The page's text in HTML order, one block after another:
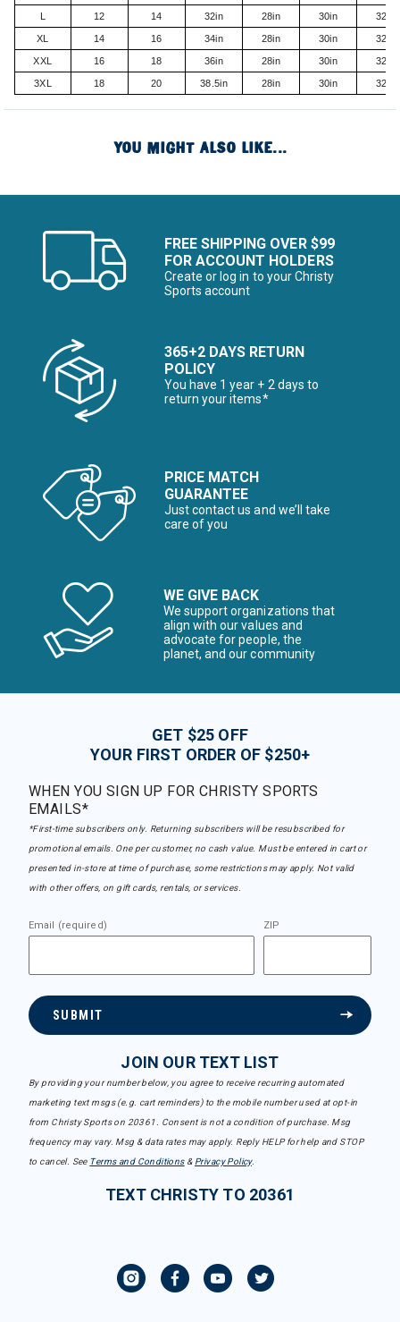
L 12 14 32in 28in 30in 32in
XL 14 16 34in 28in 30in 32in
XXL 16 18 36in 28in 30in 32in
3XL 18 20 38.5in 28in 30in 32in
YOU MIGHT ALSO LIKE...
FREE SHIPPING OVER $99
FOR ACCOUNT HOLDERS
Create or log in to your Christy
Sports account
365+2 DAYS RETURN
POLICY
You have 1 year + 2 days to
return your items*
PRICE MATCH
GUARANTEE
Just contact us and we’ll take
care of you
WE GIVE BACK
We support organizations that
align with our values and
advocate for people, the
planet, and our community
GET $25 OFF
YOUR FIRST ORDER OF $250+
WHEN YOU SIGN UP FOR CHRISTY SPORTS
EMAILS*
*First-time subscribers only. Returning subscribers will be resubscribed for
promotional emails. One per customer, no cash value. Must be entered in cart or
presented in-store at time of purchase, some restrictions may apply. Not valid
with other offers, on gift cards, rentals, or services.
Email (required) ZIP
SUBMIT
JOIN OUR TEXT LIST
By providing your number below, you agree to receive recurring automated
marketing text msgs (e.g. cart reminders) to the mobile number used at opt-in
from Christy Sports on 20361. Consent is not a condition of purchase. Msg
frequency may vary. Msg & data rates may apply. Reply HELP for help and STOP
to cancel. See Terms and Conditions& Privacy Policy.
TEXT CHRISTY TO 20361